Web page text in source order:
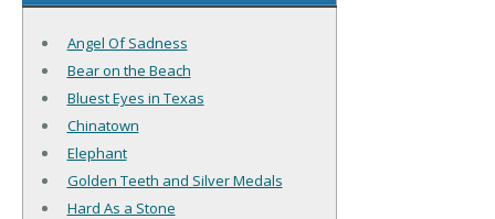
Angel Of Sadness
Bear on the Beach
Bluest Eyes in Texas
Chinatown
Elephant
Golden Teeth and Silver Medals
Hard As a Stone